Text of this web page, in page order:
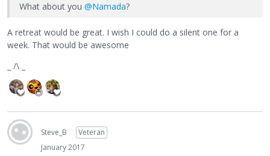
What about you @Namada?
A retreat would be great. I wish I could do a silent one for a
week. That would be awesome
_ /\ _
Steve_B
Veteran
January 2017